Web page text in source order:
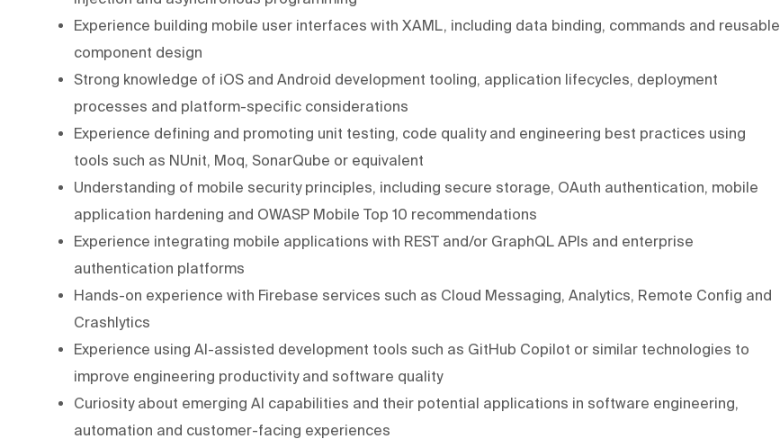
Experience building mobile user interfaces with XAML, including data binding, commands and reusable
component design
Strong knowledge of iOS and Android development tooling, application lifecycles, deployment
processes and platform-specific considerations
Experience defining and promoting unit testing, code quality and engineering best practices using
tools such as NUnit, Moq, SonarQube or equivalent
Understanding of mobile security principles, including secure storage, OAuth authentication, mobile
application hardening and OWASP Mobile Top 10 recommendations
Experience integrating mobile applications with REST and/or GraphQL APIs and enterprise
authentication platforms
Hands-on experience with Firebase services such as Cloud Messaging, Analytics, Remote Config and
Crashlytics
Experience using AI-assisted development tools such as GitHub Copilot or similar technologies to
improve engineering productivity and software quality
Curiosity about emerging AI capabilities and their potential applications in software engineering,
automation and customer-facing experiences